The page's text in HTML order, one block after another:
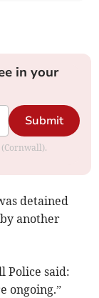
in your
Submit
detained
another
Police said:
ongoing.”